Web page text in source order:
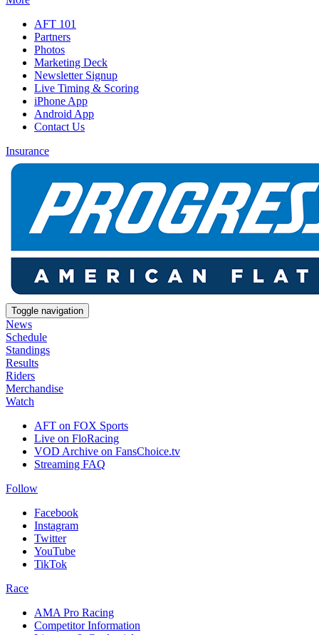
AFT 101
Partners
Photos
Marketing Deck
Newsletter Signup
Live Timing & Scoring
iPhone App
Android App
Contact Us
Insurance
Toggle navigation
News
Schedule
Standings
Results
Riders
Merchandise
Watch
AFT on FOX Sports
Live on FloRacing
VOD Archive on FansChoice.tv
Streaming FAQ
Follow
Facebook
Instagram
Twitter
YouTube
TikTok
Race
AMA Pro Racing
Competitor Information